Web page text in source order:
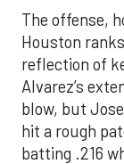
The offense,
Houston
reflection of
Alvarez’s
blow, but
hit a rough
batting .216